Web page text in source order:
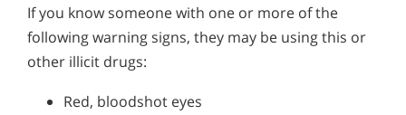
If you know someone with one or more of the
following warning signs, they may be using this or
other illicit drugs:
Red, bloodshot eyes